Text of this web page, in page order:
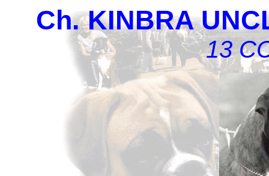
Ch. KINBRA
13